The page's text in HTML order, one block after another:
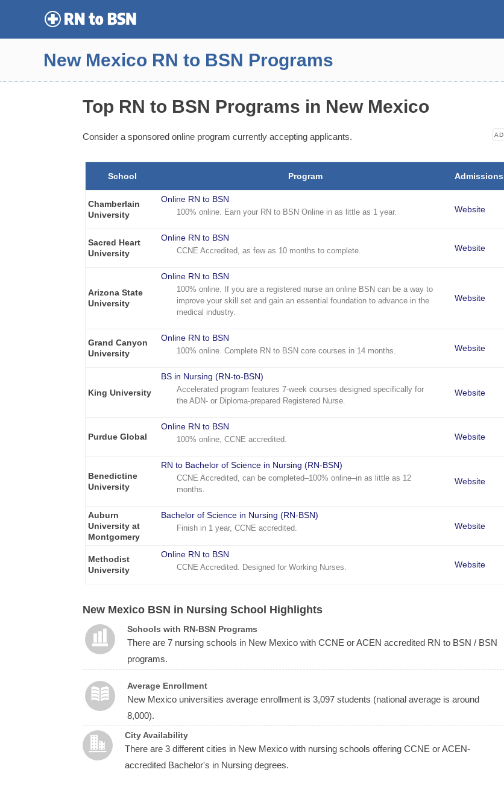
content
New Mexico RN to BSN Programs
Top RN to BSN Programs in New Mexico
AD
Consider a sponsored online program currently accepting applicants.
School Program Admissions
Chamberlain
University
Online RN to BSN
100% online. Earn your RN to BSN Online in as little as 1 year. Website
Sacred Heart
University
Online RN to BSN
CCNE Accredited, as few as 10 months to complete. Website
Arizona State
University
Online RN to BSN
100% online. If you are a registered nurse an online BSN can be a way to
improve your skill set and gain an essential foundation to advance in the
medical industry.
Website
Grand Canyon
University
Online RN to BSN
100% online. Complete RN to BSN core courses in 14 months. Website
King University
BS in Nursing (RN-to-BSN)
Accelerated program features 7-week courses designed specifically for
the ADN- or Diploma-prepared Registered Nurse.
Website
Purdue Global
Online RN to BSN
100% online, CCNE accredited. Website
Benedictine
University
RN to Bachelor of Science in Nursing (RN-BSN)
CCNE Accredited, can be completed–100% online–in as little as 12
months.
Website
Auburn
University at
Montgomery
Bachelor of Science in Nursing (RN-BSN)
Finish in 1 year, CCNE accredited. Website
Methodist
University
Online RN to BSN
CCNE Accredited. Designed for Working Nurses. Website
New Mexico BSN in Nursing School Highlights
Schools with RN-BSN Programs
There are 7 nursing schools in New Mexico with CCNE or ACEN accredited RN to BSN / BSN
programs.
Average Enrollment
New Mexico universities average enrollment is 3,097 students (national average is around
8,000).
City Availability
There are 3 different cities in New Mexico with nursing schools offering CCNE or ACEN-
accredited Bachelor's in Nursing degrees.